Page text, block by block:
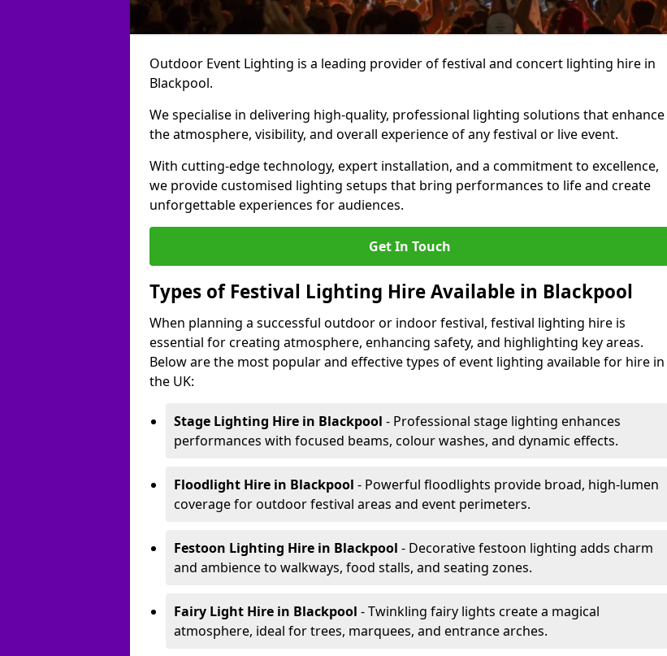
Outdoor Event Lighting is a leading provider of festival and concert lighting hire in
Blackpool.
We specialise in delivering high-quality, professional lighting solutions that enhance
the atmosphere, visibility, and overall experience of any festival or live event.
With cutting-edge technology, expert installation, and a commitment to excellence,
we provide customised lighting setups that bring performances to life and create
unforgettable experiences for audiences.
Get In Touch
Types of Festival Lighting Hire Available in Blackpool
When planning a successful outdoor or indoor festival, festival lighting hire is
essential for creating atmosphere, enhancing safety, and highlighting key areas.
Below are the most popular and effective types of event lighting available for hire in
the UK:
Stage Lighting Hire in Blackpool - Professional stage lighting enhances
performances with focused beams, colour washes, and dynamic effects.
Floodlight Hire in Blackpool - Powerful floodlights provide broad, high-lumen
coverage for outdoor festival areas and event perimeters.
Festoon Lighting Hire in Blackpool - Decorative festoon lighting adds charm
and ambience to walkways, food stalls, and seating zones.
Fairy Light Hire in Blackpool - Twinkling fairy lights create a magical
atmosphere, ideal for trees, marquees, and entrance arches.